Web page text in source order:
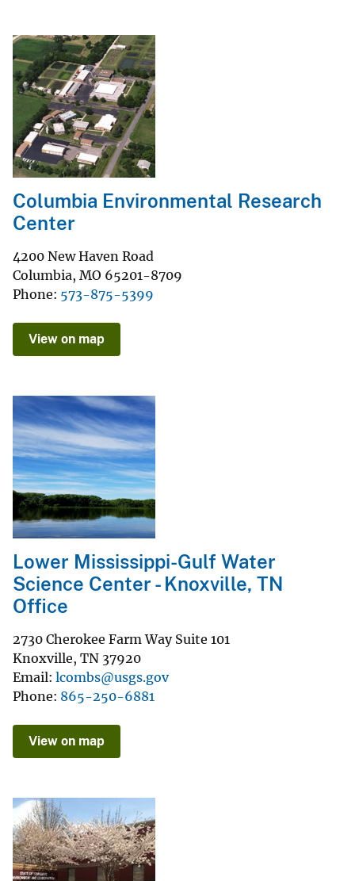
Columbia Environmental Research
Center
4200 New Haven Road
Columbia, MO 65201-8709
Phone 573-875-5399
View on map
Lower Mississippi-Gulf Water
Science Center - Knoxville, TN
Office
2730 Cherokee Farm Way Suite 101
Knoxville, TN 37920
Email lcombs@usgs.gov
Phone 865-250-6881
View on map